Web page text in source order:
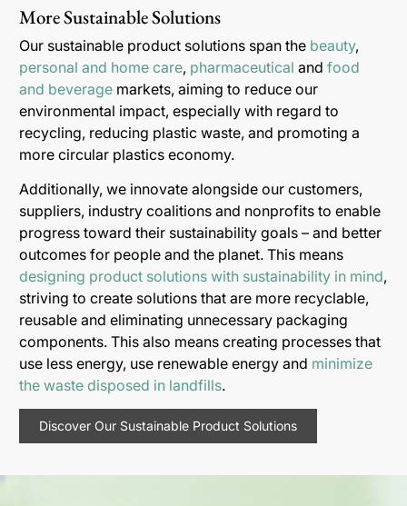
More Sustainable Solutions
Our sustainable product solutions span the beauty,
personal and home care, pharmaceutical and food
and beverage markets, aiming to reduce our
environmental impact, especially with regard to
recycling, reducing plastic waste, and promoting a
more circular plastics economy.
Additionally, we innovate alongside our customers,
suppliers, industry coalitions and nonprofits to enable
progress toward their sustainability goals – and better
outcomes for people and the planet. This means
designing product solutions with sustainability in mind,
striving to create solutions that are more recyclable,
reusable and eliminating unnecessary packaging
components. This also means creating processes that
use less energy, use renewable energy and minimize
the waste disposed in landfills.
Discover Our Sustainable Product Solutions